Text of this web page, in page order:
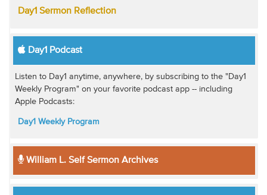
Day1 Sermon Reflection
Day1 Podcast
Listen to Day1 anytime, anywhere, by subscribing to the "Day1
Weekly Program" on your favorite podcast app -- including
Apple Podcasts:
Day1 Weekly Program
William L. Self Sermon Archives